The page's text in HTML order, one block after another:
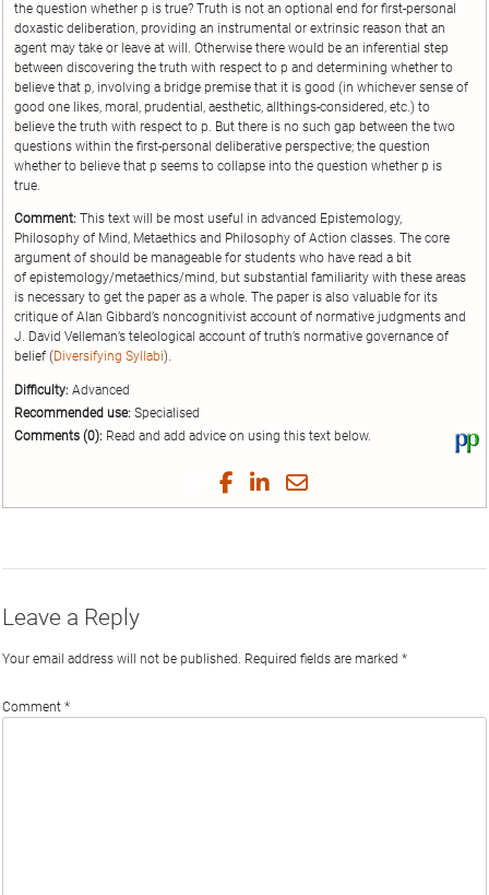
the question whether p is true? Truth is not an optional end for first-personal
doxastic deliberation, providing an instrumental or extrinsic reason that an
agent may take or leave at will. Otherwise there would be an inferential step
between discovering the truth with respect to p and determining whether to
believe that p, involving a bridge premise that it is good (in whichever sense of
good one likes, moral, prudential, aesthetic, allthings-considered, etc.) to
believe the truth with respect to p. But there is no such gap between the two
questions within the first-personal deliberative perspective; the question
whether to believe that p seems to collapse into the question whether p is
true.
Comment: This text will be most useful in advanced Epistemology,
Philosophy of Mind, Metaethics and Philosophy of Action classes. The core
argument of should be manageable for students who have read a bit
of epistemology/metaethics/mind, but substantial familiarity with these areas
is necessary to get the paper as a whole. The paper is also valuable for its
critique of Alan Gibbard’s noncognitivist account of normative judgments and
J. David Velleman’s teleological account of truth’s normative governance of
belief (Diversifying Syllabi).
Difficulty: Advanced
Recommended use: Specialised
Comments (0): Read and add advice on using this text below.
Share
on
Share
on
Share
on
Share
by
Leave a Reply
Your email address will not be published. Required fields are marked *
Comment *